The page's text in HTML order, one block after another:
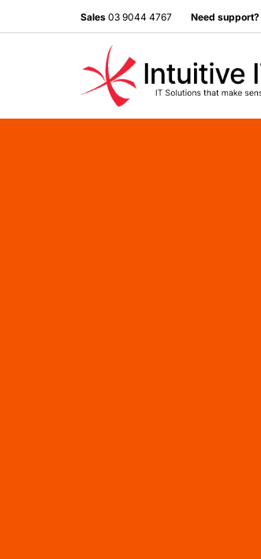
Sales 03 9044 4767 Need support?